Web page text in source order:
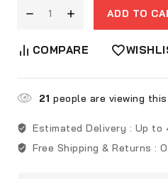
ADD TO
COMPARE
21 people are viewing
Estimated Delivery : Up to
Free Shipping & Returns :